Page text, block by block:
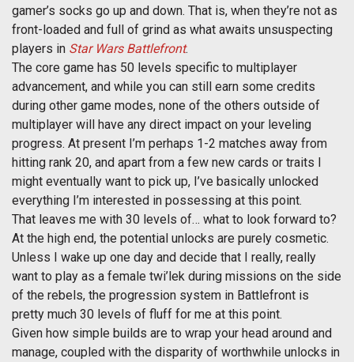
gamer’s socks go up and down. That is, when they’re not as
front-loaded and full of grind as what awaits unsuspecting
players in Star Wars Battlefront.
The core game has 50 levels specific to multiplayer
advancement, and while you can still earn some credits
during other game modes, none of the others outside of
multiplayer will have any direct impact on your leveling
progress. At present I’m perhaps 1-2 matches away from
hitting rank 20, and apart from a few new cards or traits I
might eventually want to pick up, I’ve basically unlocked
everything I’m interested in possessing at this point.
That leaves me with 30 levels of… what to look forward to?
At the high end, the potential unlocks are purely cosmetic.
Unless I wake up one day and decide that I really, really
want to play as a female twi’lek during missions on the side
of the rebels, the progression system in Battlefront is
pretty much 30 levels of fluff for me at this point.
Given how simple builds are to wrap your head around and
manage, coupled with the disparity of worthwhile unlocks in